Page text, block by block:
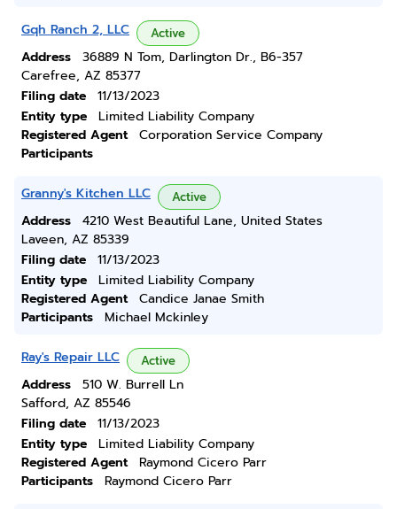
Gqh Ranch 2, LLC Active
Address
36889 N Tom, Darlington Dr., B6-357
Carefree, AZ 85377
Filing date
11/13/2023
Entity type
Limited Liability Company
Registered Agent
Corporation Service Company
Participants
Granny's Kitchen LLC Active
Address
4210 West Beautiful Lane, United States
Laveen, AZ 85339
Filing date
11/13/2023
Entity type
Limited Liability Company
Registered Agent
Candice Janae Smith
Participants
Michael Mckinley
Ray's Repair LLC Active
Address
510 W. Burrell Ln
Safford, AZ 85546
Filing date
11/13/2023
Entity type
Limited Liability Company
Registered Agent
Raymond Cicero Parr
Participants
Raymond Cicero Parr